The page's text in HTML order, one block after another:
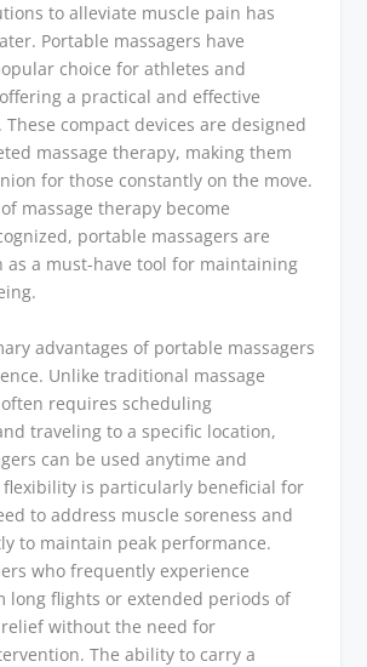
to alleviate muscle pain has
Portable massagers have
choice for athletes and
a practical and effective
compact devices are designed
massage therapy, making them
for those constantly on the move.
massage therapy become
portable massagers are
as a must-have tool for maintaining
advantages of portable massagers
Unlike traditional massage
requires scheduling
traveling to a specific location,
can be used anytime and
flexibility is particularly beneficial for
to address muscle soreness and
to maintain peak performance.
who frequently experience
long flights or extended periods of
without the need for
The ability to carry a